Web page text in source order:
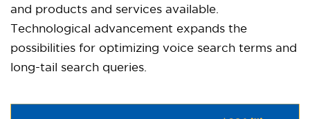
and products and services available.
Technological advancement expands the
possibilities for optimizing voice search terms and
long-tail search queries.